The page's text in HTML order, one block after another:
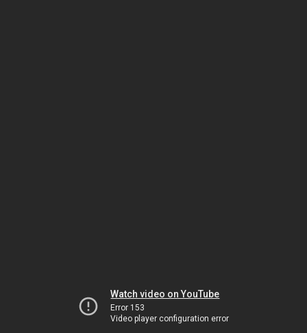
Watch video on YouTube
Error 153
Video player configuration error